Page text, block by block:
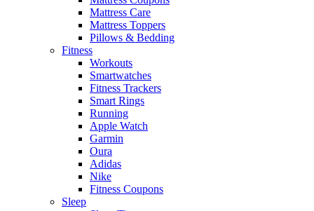
Mattress Care
Mattress Toppers
Pillows & Bedding
Fitness
Workouts
Smartwatches
Fitness Trackers
Smart Rings
Running
Apple Watch
Garmin
Oura
Adidas
Nike
Fitness Coupons
Sleep